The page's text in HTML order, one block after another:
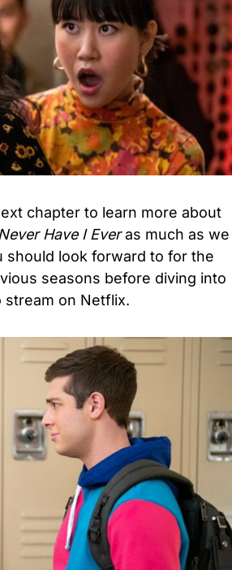
chapter to learn more about
Have I Everas much as we
should look forward to for the
seasons before diving into
stream on Netflix.